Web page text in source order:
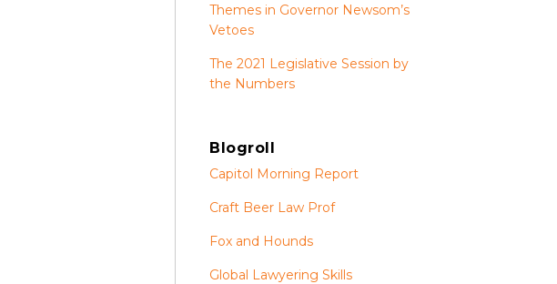
Themes in Governor Newsom’s
Vetoes
The 2021 Legislative Session by
the Numbers
Blogroll
Capitol Morning Report
Craft Beer Law Prof
Fox and Hounds
Global Lawyering Skills